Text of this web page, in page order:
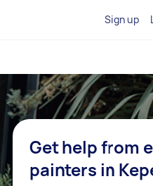
Sign up
Get help from
painters in